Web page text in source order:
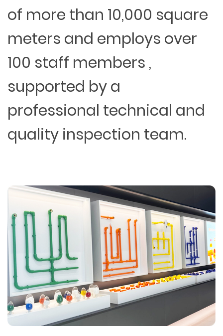
of more than 10,000 square
meters and employs over
100 staff members ,
supported by a
professional technical and
quality inspection team.